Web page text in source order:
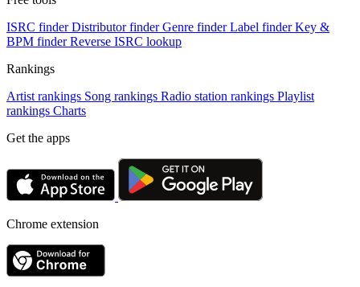
ISRC finder Distributor finder Genre finder Label finder Key &
BPM finder Reverse ISRC lookup
Rankings
Artist rankings Song rankings Radio station rankings Playlist
rankings Charts
Get the apps
Chrome extension